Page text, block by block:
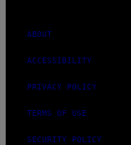
ABOUT
ACCESSIBILITY
PRIVACY POLICY
TERMS OF USE
SECURITY POLICY